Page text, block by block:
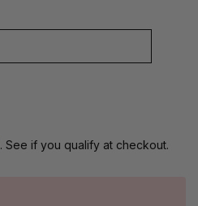
. See if you qualify at checkout.